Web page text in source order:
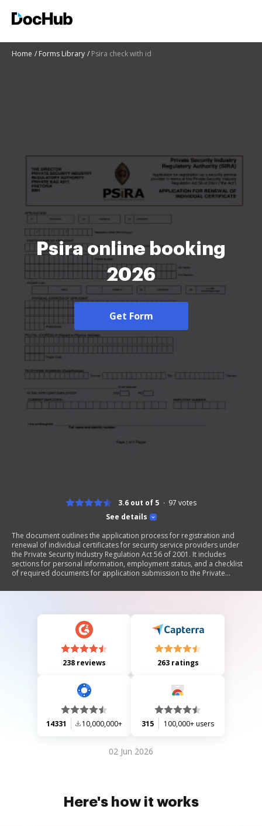
Home Forms Library Psira check with id
Psira online booking
2026
Get Form
See details
3.6 out of 5 97 votes
The document outlines the application process for registration and
renewal of individual certificates for security service providers under
the Private Security Industry Regulation Act 56 of 2001. It includes
sections for personal information, employment status, and a checklist
of required documents for application submission to the Private
238 reviews 263 ratings
14331 10,000,000+ 315 100,000+ users
02 Jun 2026
Here's how it works